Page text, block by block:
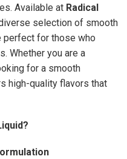
Available at Radical
selection of smooth
perfect for those who
Whether you are a
for a smooth
high-quality flavors that